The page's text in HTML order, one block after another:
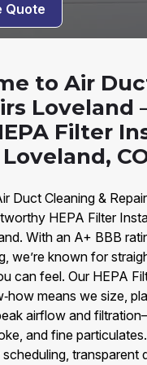
Quote
to Air
Loveland
Filter
Duct Cleaning &
HEPA Filter
With an A+ BBB
we’re known for
can feel. Our HEPA
means we size,
airflow and
and fine
transparent